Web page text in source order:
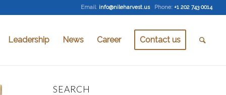
Email: info@nileharvest.us Phone: +1 202 743 0014
Leadership News Career Contact us
SEARCH